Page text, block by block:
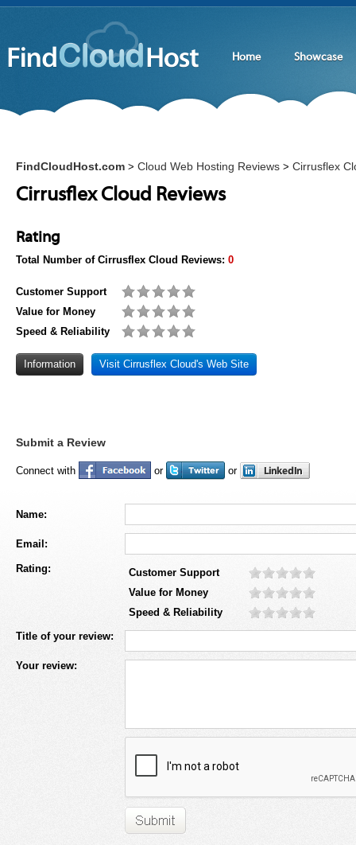
Home Showcase
FindCloudHost.com > Cloud Web Hosting Reviews > Cirrusflex
Cirrusflex Cloud Reviews
Rating
Total Number of Cirrusflex Cloud Reviews: 0
Customer Support
Value for Money
Speed & Reliability
Information Visit Cirrusflex Cloud's Web Site
Submit a Review
Connect with or or
Name:
Email:
Rating:
Customer Support
Value for Money
Speed & Reliability
Title of your review:
Your review: